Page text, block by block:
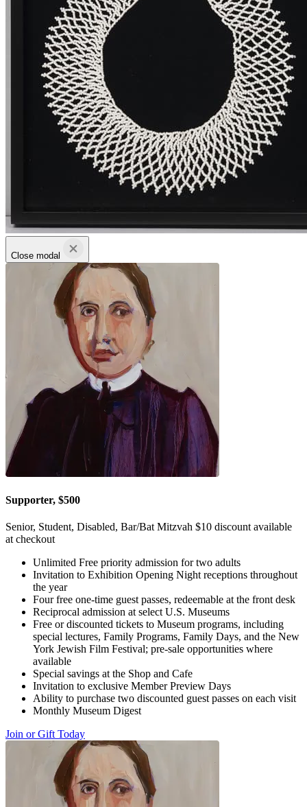
Close modal
Supporter, $500
Senior, Student, Disabled, Bar/Bat Mitzvah $10 discount available
at checkout
Unlimited Free priority admission for two adults
Invitation to Exhibition Opening Night receptions throughout
the year
Four free one-time guest passes, redeemable at the front desk
Reciprocal admission at select U.S. Museums
Free or discounted tickets to Museum programs, including
special lectures, Family Programs, Family Days, and the New
York Jewish Film Festival; pre-sale opportunities where
available
Special savings at the Shop and Cafe
Invitation to exclusive Member Preview Days
Ability to purchase two discounted guest passes on each visit
Monthly Museum Digest
Join or Gift Today